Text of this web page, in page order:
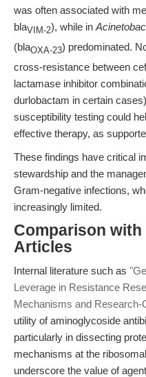
was often associated with
blaVIM-2), while in
(blaOXA-23) predominated.
cross-resistance between
lactamase inhibitor
durlobactam in certain
susceptibility testing could
effective therapy, as
These findings have critical
stewardship and the
Gram-negative infections,
increasingly limited.
Comparison with
Articles
Internal literature such as
Leverage in Resistance
Mechanisms and Research-
utility of aminoglycoside
particularly in dissecting
mechanisms at the
underscore the value of